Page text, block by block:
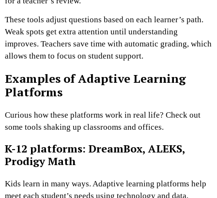
These tools adjust questions based on each learner’s path.
Weak spots get extra attention until understanding
improves. Teachers save time with automatic grading, which
allows them to focus on student support.
Examples of Adaptive Learning
Platforms
Curious how these platforms work in real life? Check out
some tools shaking up classrooms and offices.
K-12 platforms: DreamBox, ALEKS,
Prodigy Math
Kids learn in many ways. Adaptive learning platforms help
meet each student’s needs using technology and data.